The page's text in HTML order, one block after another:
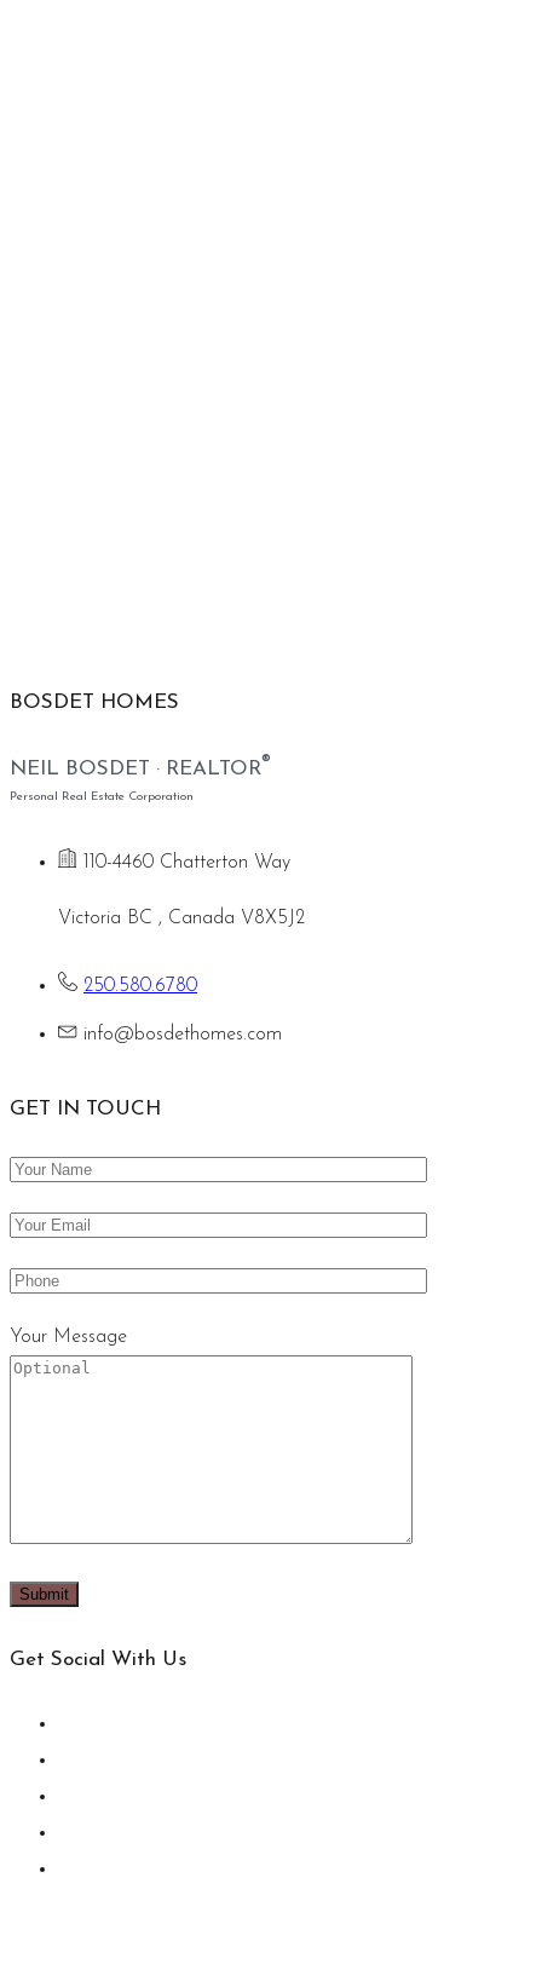
BOSDET HOMES
NEIL BOSDET · REALTOR®
Personal Real Estate Corporation
110-4460 Chatterton Way
Victoria BC , Canada V8X5J2
250.580.6780
info@bosdethomes.com
GET IN TOUCH
Your Message
Get Social With Us